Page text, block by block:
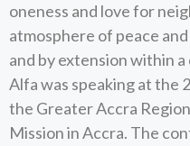
oneness and love for
atmosphere of peace
and by extension within
Alfa was speaking at the
the Greater Accra
Mission in Accra. The